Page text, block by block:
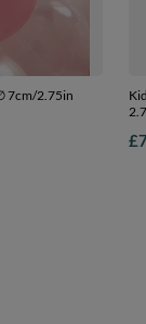
7cm/2.75in
90